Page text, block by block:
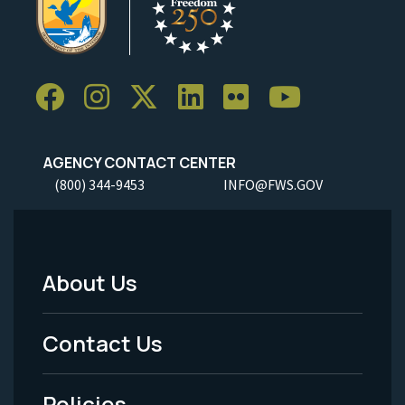
AGENCY CONTACT CENTER
(800) 344-9453 INFO@FWS.GOV
Footer
Menu
-
About Us
Contact Us